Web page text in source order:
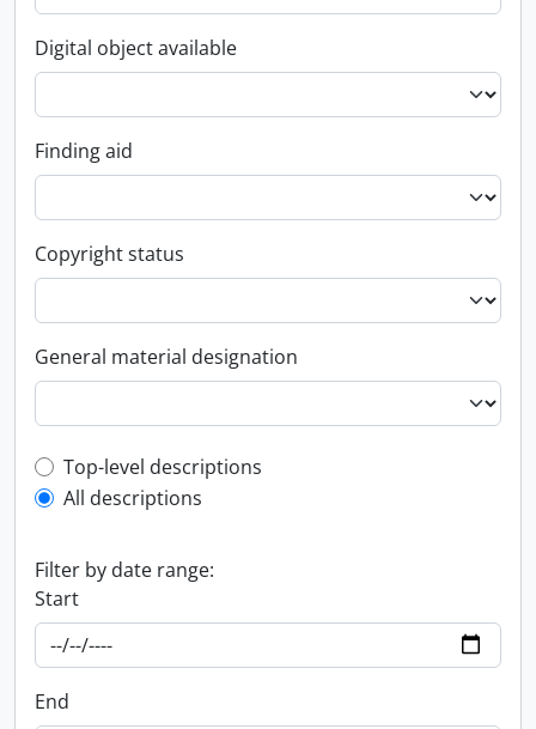
Digital object available
Finding aid
Copyright status
General material designation
Top-level description filter
Top-level descriptions
All descriptions
Filter by date range:
Start
End